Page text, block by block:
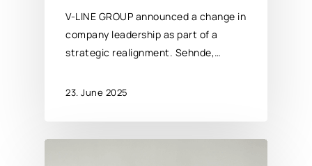
V-LINE GROUP announced a change in
company leadership as part of a
strategic realignment. Sehnde,…
23. June 2025